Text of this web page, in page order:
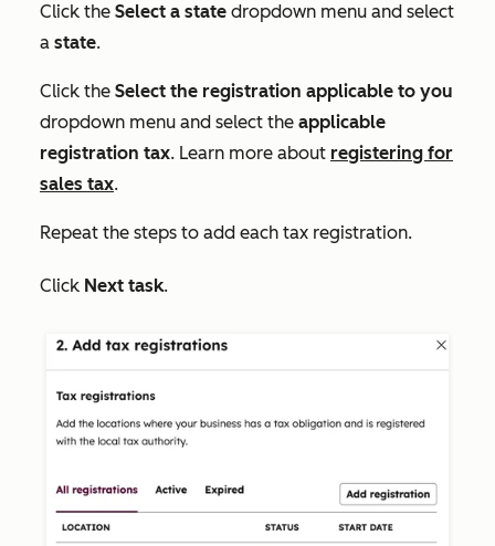
Click the Select a state dropdown menu and select
a state.
Click the Select the registration applicable to you
dropdown menu and select the applicable
registration tax. Learn more about registering for
sales tax.
Repeat the steps to add each tax registration.
Click Next task.